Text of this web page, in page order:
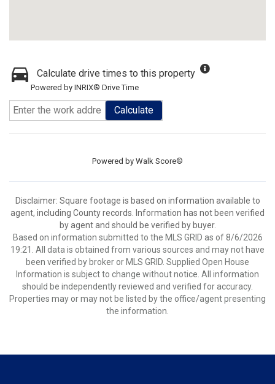
Calculate drive times to this property
Powered by INRIX® Drive Time
Calculate
Powered by Walk Score®
Disclaimer: Square footage is based on information available to
agent, including County records. Information has not been verified
by agent and should be verified by buyer.
Based on information submitted to the MLS GRID as of 8/6/2026
19:21. All data is obtained from various sources and may not have
been verified by broker or MLS GRID. Supplied Open House
Information is subject to change without notice. All information
should be independently reviewed and verified for accuracy.
Properties may or may not be listed by the office/agent presenting
the information.